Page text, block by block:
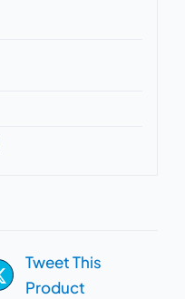
Tweet This
Product